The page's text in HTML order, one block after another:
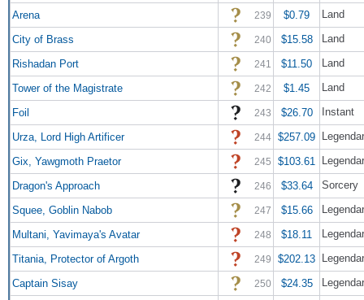
Arena 239 $0.79 Land
City of Brass 240 $15.58 Land
Rishadan Port 241 $11.50 Land
Tower of the Magistrate 242 $1.45 Land
Foil 243 $26.70 Instant
Urza, Lord High Artificer 244 $257.09
Gix, Yawgmoth Praetor 245 $103.61
Dragon's Approach 246 $33.64 Sorcery
Squee, Goblin Nabob 247 $15.66
Multani, Yavimaya's Avatar 248 $18.11
Titania, Protector of Argoth 249 $202.13
Captain Sisay 250 $24.35